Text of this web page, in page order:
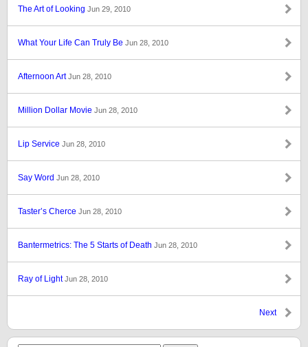
The Art of Looking Jun 29, 2010
What Your Life Can Truly Be Jun 28, 2010
Afternoon ArtJun 28, 2010
Million Dollar Movie Jun 28, 2010
Lip Service Jun 28, 2010
Say Word Jun 28, 2010
Taster’s Cherce Jun 28, 2010
Bantermetrics: The 5 Starts of Death Jun 28, 2010
Ray of LightJun 28, 2010
Next